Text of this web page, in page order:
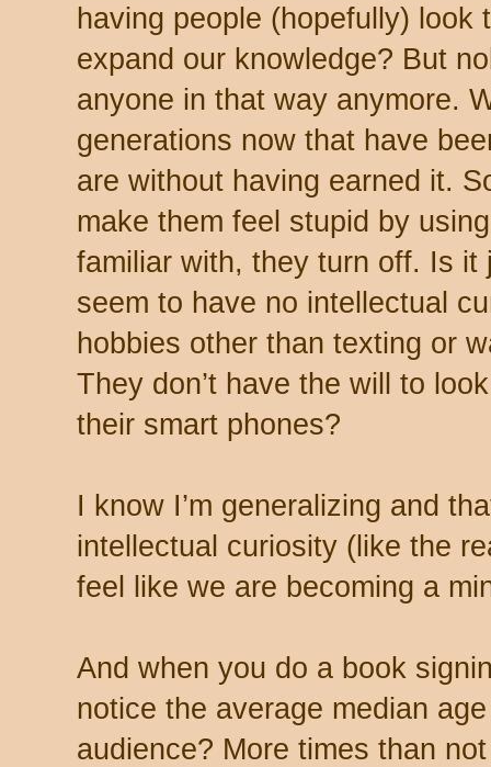
having people (hopefully) look
expand our knowledge? But
anyone in that way anymore.
generations now that have
are without having earned it.
make them feel stupid by
familiar with, they turn off. Is
seem to have no intellectual
hobbies other than texting or
They don’t have the will to
their smart phones?
I know I’m generalizing and
intellectual curiosity (like the
feel like we are becoming a
And when you do a book
notice the average median
audience? More times than